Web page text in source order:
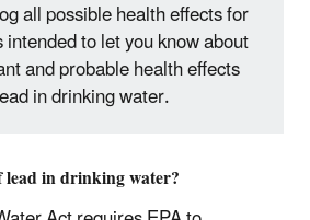
all possible health effects for
to let you know about
and probable health effects
in drinking water.
lead in drinking water?